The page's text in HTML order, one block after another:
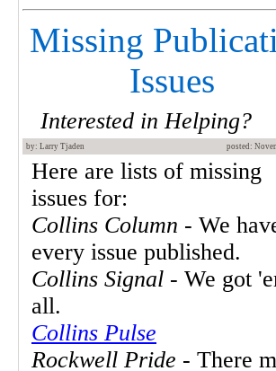
Missing
Issues
Interested in Helping?
by: Larry Tjaden posted:
Here are lists of missing
issues for:
Collins Column - We
every issue published.
Collins Signal - We got
all.
Collins Pulse
Rockwell Pride - There